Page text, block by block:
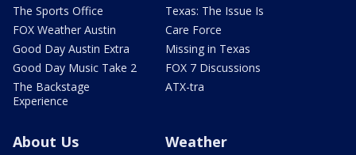
The Sports Office
FOX Weather Austin
Good Day Austin Extra
Good Day Music Take 2
The Backstage
Experience
Texas: The Issue Is
Care Force
Missing in Texas
FOX 7 Discussions
ATX-tra
About Us Weather